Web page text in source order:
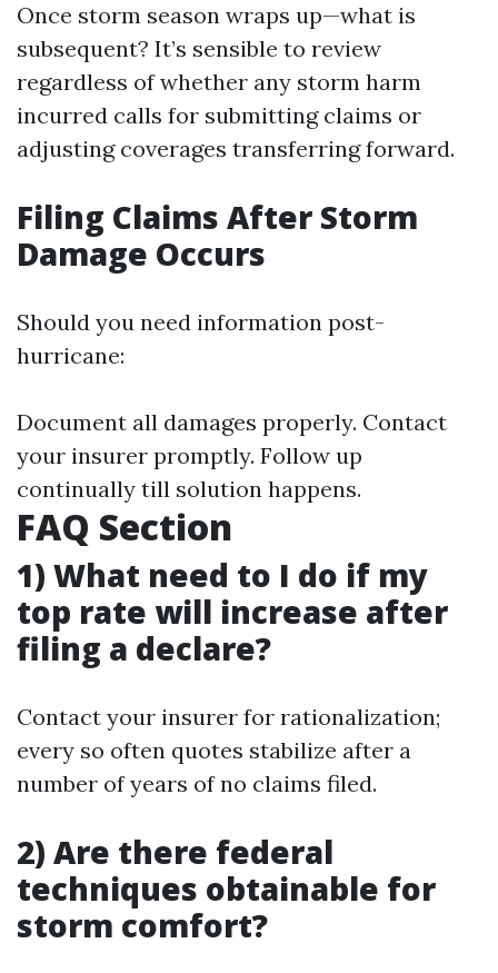
Once storm season wraps up—what is
subsequent? It’s sensible to review
regardless of whether any storm harm
incurred calls for submitting claims or
adjusting coverages transferring forward.
Filing Claims After Storm
Damage Occurs
Should you need information post-
hurricane:
Document all damages properly. Contact
your insurer promptly. Follow up
continually till solution happens.
FAQ Section
1) What need to I do if my
top rate will increase after
filing a declare?
Contact your insurer for rationalization;
every so often quotes stabilize after a
number of years of no claims filed.
2) Are there federal
techniques obtainable for
storm comfort?